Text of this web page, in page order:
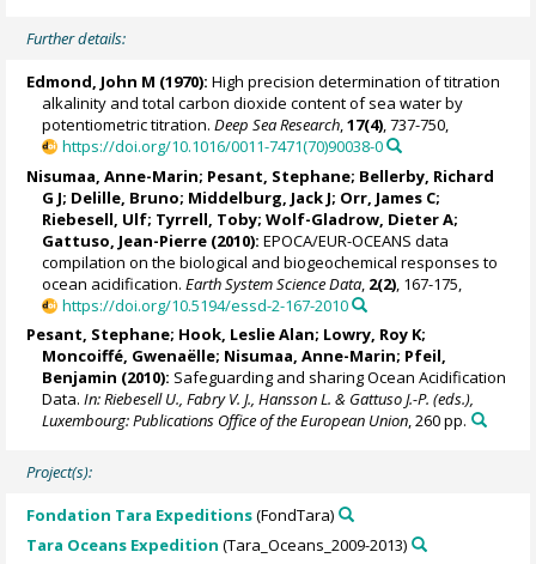
Further details:
Edmond, John M (1970): High precision determination of titration
alkalinity and total carbon dioxide content of sea water by
potentiometric titration.Deep Sea Research,17(4), 737-750,
https://doi.org/10.1016/0011-7471(70)90038-0
Nisumaa, Anne-Marin; Pesant, Stephane; Bellerby, Richard
G J; Delille, Bruno; Middelburg, Jack J; Orr, James C;
Riebesell, Ulf; Tyrrell, Toby;Wolf-Gladrow, Dieter A;
Gattuso, Jean-Pierre (2010): EPOCA/EUR-OCEANS data
compilation on the biological and biogeochemical responses to
ocean acidification.Earth System Science Data, 2(2), 167-175,
https://doi.org/10.5194/essd-2-167-2010
Pesant, Stephane; Hook, Leslie Alan; Lowry, Roy K;
Moncoiffé, Gwenaëlle; Nisumaa, Anne-Marin; Pfeil,
Benjamin (2010): Safeguarding and sharing Ocean Acidification
Data.In: Riebesell U., Fabry V. J., Hansson L. & Gattuso J.-P. (eds.),
Luxembourg: Publications Office of the European Union, 260 pp.
Project(s):
Fondation Tara Expeditions(FondTara)
Tara Oceans Expedition (Tara_Oceans_2009-2013)